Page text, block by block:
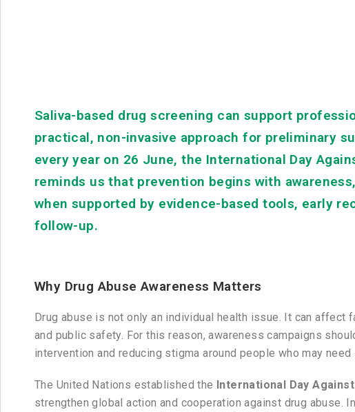
Saliva-based drug screening can support
practical, non-invasive approach for preliminary
every year on 26 June, the International Day
reminds us that prevention begins with
when supported by evidence-based tools, early
follow-up.
Why Drug Abuse Awareness Matters
Drug abuse is not only an individual health issue. It can affect
and public safety. For this reason, awareness campaigns
intervention and reducing stigma around people who may need
The United Nations established the International Day
strengthen global action and cooperation against drug abuse.